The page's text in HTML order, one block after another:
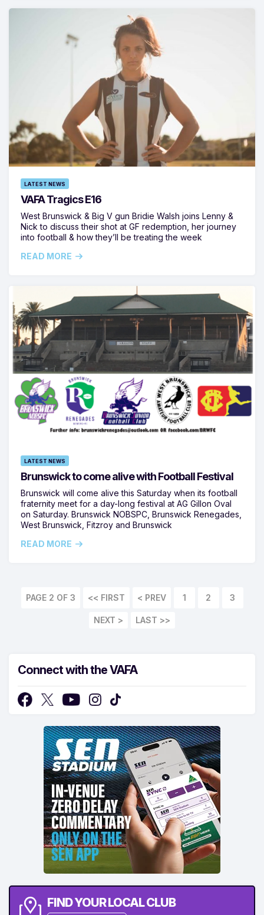
LATEST NEWS
VAFA Tragics E16
West Brunswick & Big V gun Bridie Walsh joins Lenny &
Nick to discuss their shot at GF redemption, her journey
into football & how they’ll be treating the week
READ MORE
LATEST NEWS
Brunswick to come alive with Football Festival
Brunswick will come alive this Saturday when its football
fraternity meet for a day-long festival at AG Gillon Oval
on Saturday. Brunswick NOBSPC, Brunswick Renegades,
West Brunswick, Fitzroy and Brunswick
READ MORE
PAGE 2 OF 3 << FIRST 1 2 3
LAST >>
Connect with the VAFA
FIND YOUR LOCAL CLUB